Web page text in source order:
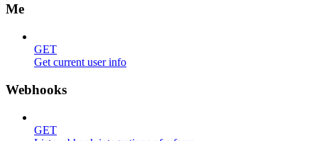
Me
GET
Get current user info
Webhooks
GET